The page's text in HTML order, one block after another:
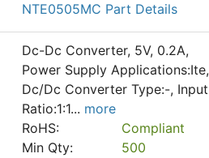
NTE0505MC Part Details
Dc-Dc Converter, 5V, 0.2A,
Power Supply Applications:Ite,
Dc/Dc Converter Type:-, Input
Ratio:1:1... more
RoHS:
Compliant
Min Qty:
500